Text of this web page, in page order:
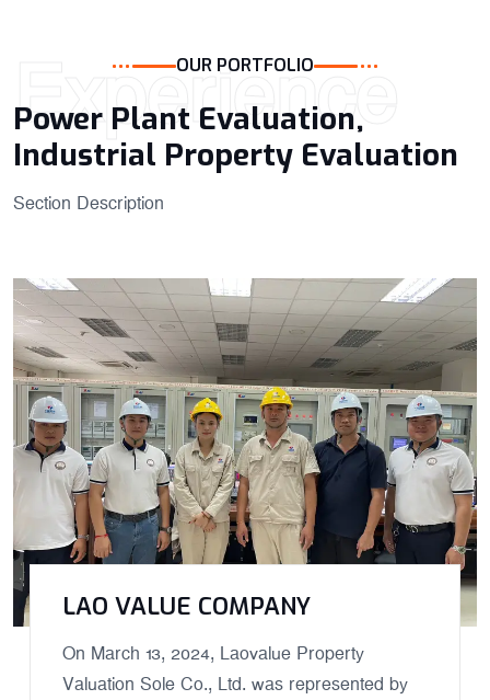
Experience
OUR PORTFOLIO
Power Plant Evaluation,
Industrial Property​ Evaluation
Section Description
LAO VALUE COMPANY
On March 13, 2024, Laovalue Property
Valuation Sole Co., Ltd. was represented by